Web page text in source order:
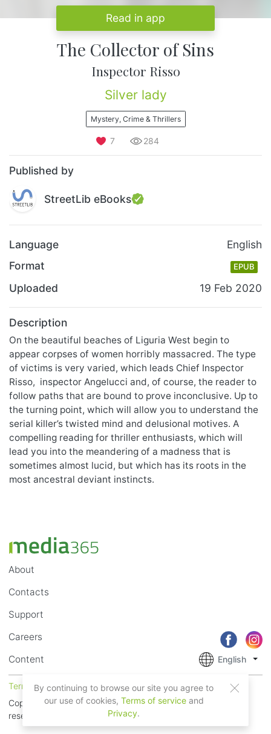
Read in app
The Collector of Sins
Inspector Risso
Silver lady
Mystery, Crime & Thrillers
7 284
Published by
StreetLib eBooks
Language
English
Format
EPUB
Uploaded 19 Feb 2020
Description
On the beautiful beaches of Liguria West begin to
appear corpses of women horribly massacred. The type
of victims is very varied, which leads Chief Inspector
Risso, inspector Angelucci and, of course, the reader to
follow paths that are bound to prove inconclusive. Up to
the turning point, which will allow you to understand the
serial killer’s twisted mind and delusional motives. A
compelling reading for thriller enthusiasts, which will
lead you into the meandering of a madness that is
sometimes almost lucid, but which has its roots in the
most ancestral deviant instincts.
About
Contacts
Support
Careers
Content
English
Terms of Service
Privacy
Copyright © 2018 - 2026 Mobile Systems Ltd. All rights
reserved.
By continuing to browse our site you agree to
our use of cookies, Terms of serviceand
Privacy.